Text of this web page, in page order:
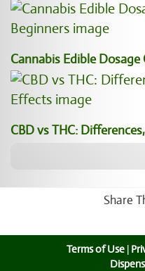
Cannabis Edible
CBD vs THC:
Share
Terms of Use |